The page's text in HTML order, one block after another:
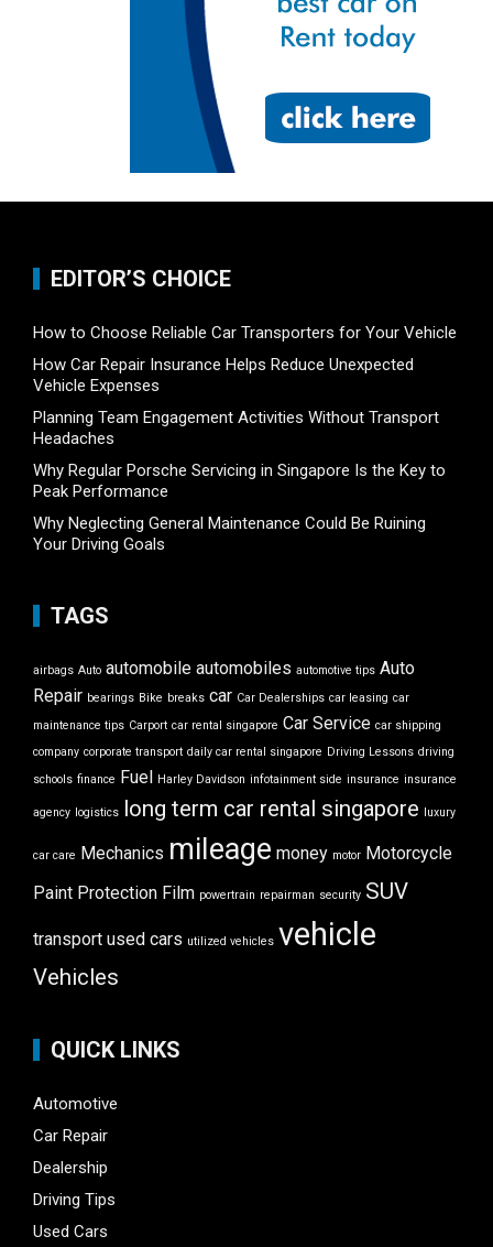
EDITOR’S CHOICE
How to Choose Reliable Car Transporters for Your Vehicle
How Car Repair Insurance Helps Reduce Unexpected
Vehicle Expenses
Planning Team Engagement Activities Without Transport
Headaches
Why Regular Porsche Servicing in Singapore Is the Key to
Peak Performance
Why Neglecting General Maintenance Could Be Ruining
Your Driving Goals
TAGS
airbags Auto automobile automobiles automotive tips Auto
Repair bearings Bike breaks car Car Dealerships car leasing car
maintenance tips Carport car rental singapore Car Service car shipping
company corporate transport daily car rental singapore Driving Lessons driving
schools finance Fuel Harley Davidson infotainment side insurance insurance
agency logistics long term car rental singapore luxury
car care Mechanics mileage money motor Motorcycle
Paint Protection Film powertrain repairman security SUV
transport used cars utilized vehicles vehicle
Vehicles
QUICK LINKS
Automotive
Car Repair
Dealership
Driving Tips
Used Cars